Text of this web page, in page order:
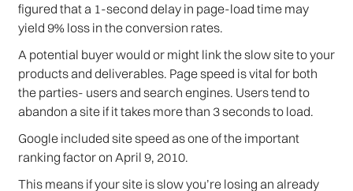
figured that a 1-second delay in page-load time may
yield 9% loss in the conversion rates.
A potential buyer would or might link the slow site to your
products and deliverables. Page speed is vital for both
the parties- users and search engines. Users tend to
abandon a site if it takes more than 3 seconds to load.
Google included site speed as one of the important
ranking factor on April 9, 2010.
This means if your site is slow you’re losing an already